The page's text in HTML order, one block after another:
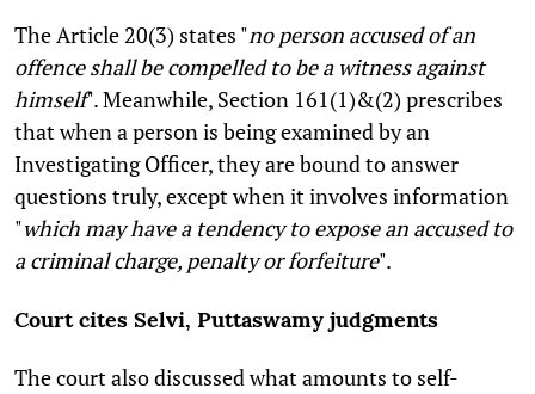
The Article 20(3) states "no person accused of an
offence shall be compelled to be a witness against
himself". Meanwhile, Section 161(1)&(2) prescribes
that when a person is being examined by an
Investigating Officer, they are bound to answer
questions truly, except when it involves information
"which may have a tendency to expose an accused to
a criminal charge, penalty or forfeiture".
Court cites Selvi, Puttaswamy judgments
The court also discussed what amounts to self-